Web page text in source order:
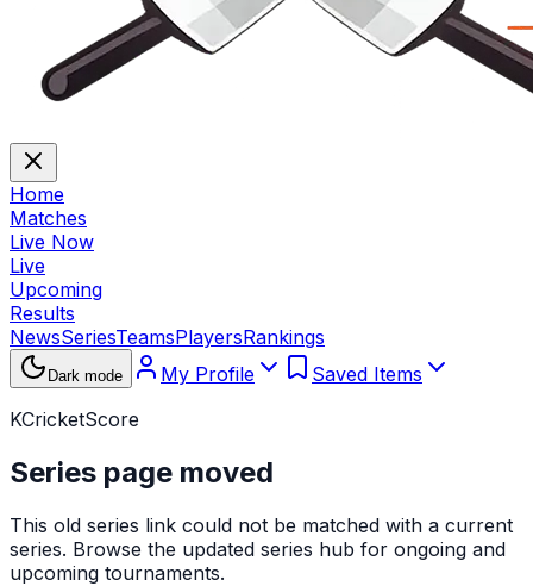
Home
Matches
Live Now
Live
Upcoming
Results
NewsSeriesTeamsPlayersRankings
Dark mode My Profile
Saved Items
KCricketScore
Series page moved
This old series link could not be matched with a current
series. Browse the updated series hub for ongoing and
upcoming tournaments.